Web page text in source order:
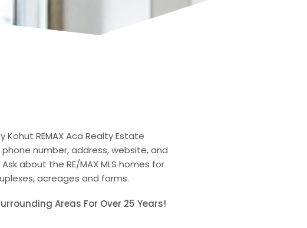
REMAX Aca Realty Estate
number, address, website, and
about the RE/MAX MLS homes for
acreages and farms.
Areas For Over 25 Years!